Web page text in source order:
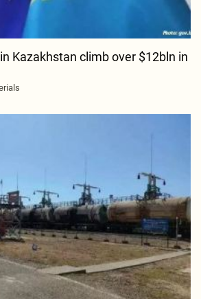
Kazakhstan climb over $12bln in